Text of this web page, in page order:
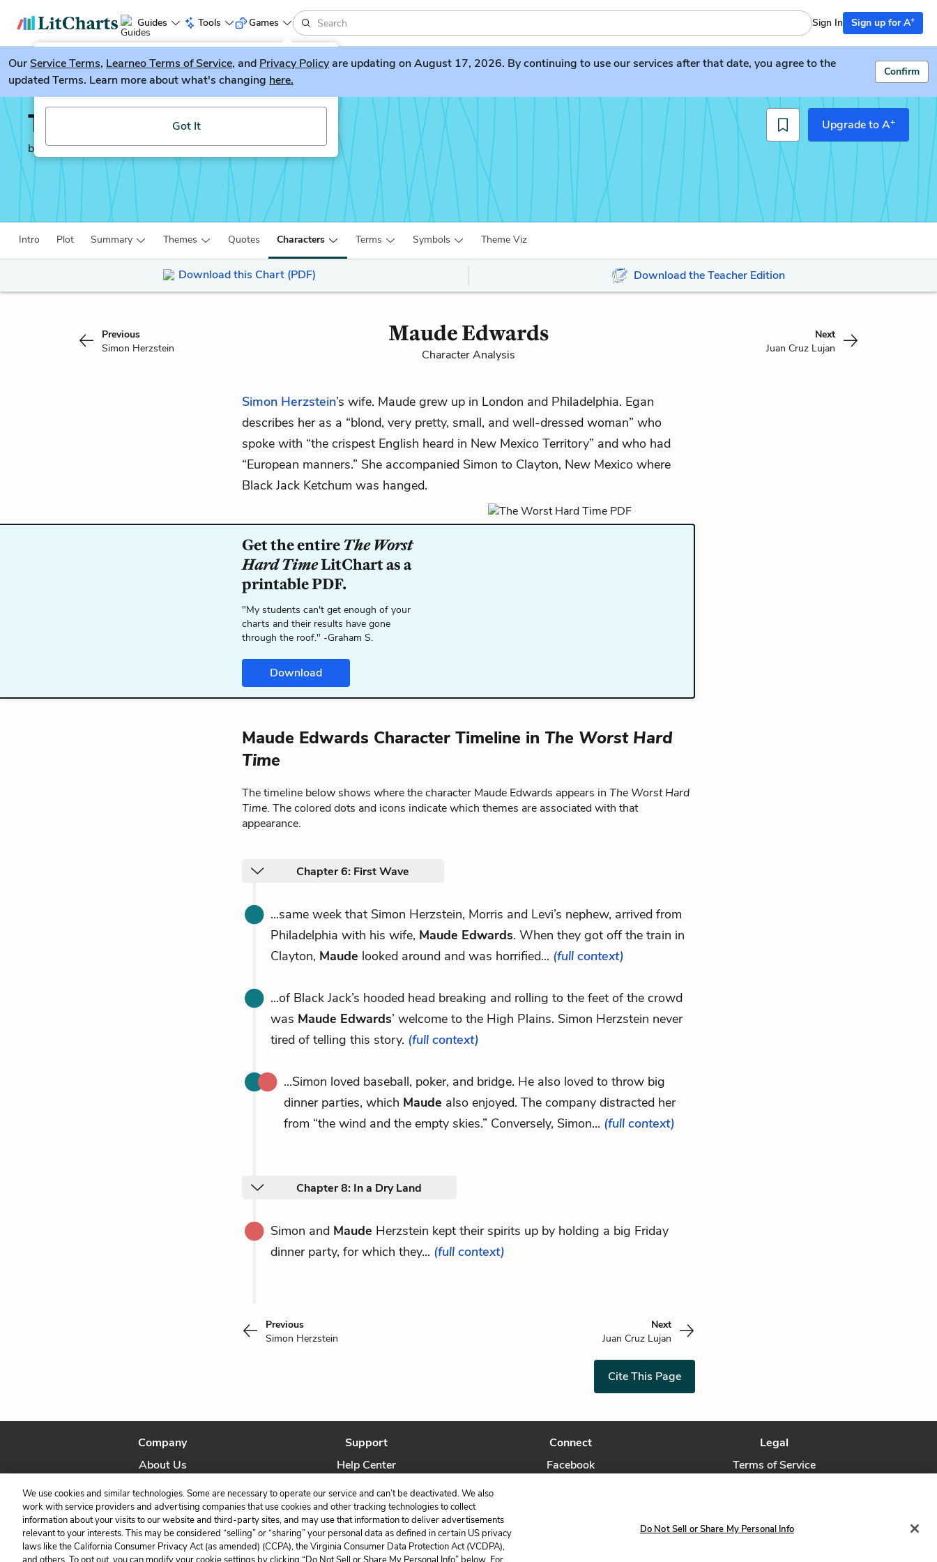
Guides Tools
LitGuesser New
Try our new literature game, LitGuesser!
Got It
Games Sign In Sign up for A+
OurService Terms, Learneo Terms of Service, and Privacy Policyare updating on August 17, 2026. By continuing to use our services after that date, you agree to the
updated Terms. Learn more about what's changing here.
Confirm
The Worst Hard Time
by Timothy Egan
Upgrade to A+
Intro Plot Summary Themes Quotes Characters Terms Symbols Theme Viz
Download this Chart (PDF) Download the Teacher Edition
Previous
Simon Herzstein
Maude Edwards
Character Analysis
Next
Juan Cruz Lujan
Simon Herzstein’s wife. Maude grew up in London and Philadelphia. Egan
describes her as a “blond, very pretty, small, and well-dressed woman” who
spoke with “the crispest English heard in New Mexico Territory” and who had
“European manners.” She accompanied Simon to Clayton, New Mexico where
Black Jack Ketchum was hanged.
Get the entireThe Worst
Hard TimeLitChart as a
printable PDF.
"My students can't get enough of your
charts and their results have gone
through the roof." -Graham S.
Download
Maude Edwards Character Timeline in The Worst Hard
Time
The timeline below shows where the character Maude Edwards appears in The Worst Hard
Time. The colored dots and icons indicate which themes are associated with that
appearance.
Chapter 6: First Wave
...same week that Simon Herzstein, Morris and Levi’s nephew, arrived from
Philadelphia with his wife, Maude Edwards. When they got off the train in
Clayton, Maude looked around and was horrified... (full context)
...of Black Jack’s hooded head breaking and rolling to the feet of the crowd
was Maude Edwards’ welcome to the High Plains. Simon Herzstein never
tired of telling this story. (full context)
...Simon loved baseball, poker, and bridge. He also loved to throw big
dinner parties, which Maude also enjoyed. The company distracted her
from “the wind and the empty skies.” Conversely, Simon... (full context)
Chapter 8: In a Dry Land
Simon and Maude Herzstein kept their spirits up by holding a big Friday
dinner party, for which they... (full context)
Previous
Simon Herzstein
Next
Juan Cruz Lujan
Cite This Page
Company
About Us
Our Story
Support
Help Center
Contact Us
Connect
Facebook
Legal
Terms of Service
LitCharts, a Learneo, Inc. business
We use cookies and similar technologies. Some are necessary to operate our service and can’t be deactivated. We also
work with service providers and advertising companies that use cookies and other tracking technologies to collect
information about your visits to our website and third-party sites, and may use that information to deliver advertisements
relevant to your interests. This may be considered “selling” or “sharing” your personal data as defined in certain US privacy
laws like the California Consumer Privacy Act (as amended) (CCPA), the Virginia Consumer Data Protection Act (VCDPA),
Do Not Sell or Share My Personal Info